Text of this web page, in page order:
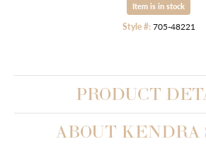
Item is in stock
Style #: 705-48221
PRODUCT
ABOUT KENDRA